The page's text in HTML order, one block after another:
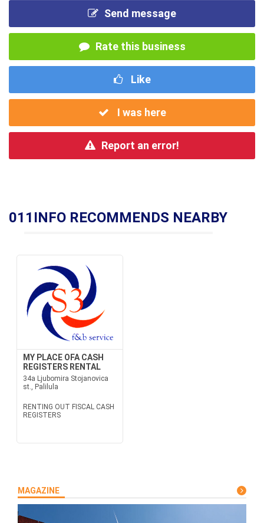
Send message
Rate this business
Like
I was here
Report an error!
011INFO RECOMMENDS NEARBY
MY PLACE OFA CASH
REGISTERS RENTAL
34a Ljubomira Stojanovica
st., Palilula
RENTING OUT FISCAL CASH
REGISTERS
MAGAZINE